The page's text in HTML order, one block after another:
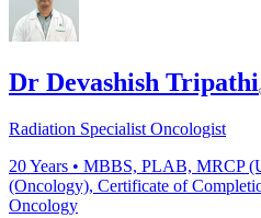
Dr Devashish Tripathi
Radiation Specialist Oncologist
20Years • MBBS, PLAB, MRCP
(Oncology), Certificate of
Oncology